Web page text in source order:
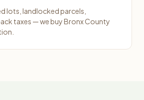
lots, landlocked parcels,
taxes — we buy Bronx County